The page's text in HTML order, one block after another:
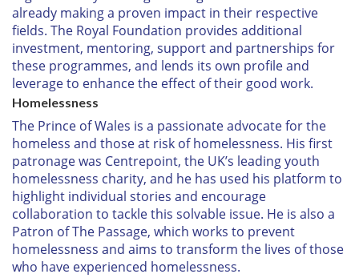
already making a proven impact in their respective
fields. The Royal Foundation provides additional
investment, mentoring, support and partnerships for
these programmes, and lends its own profile and
leverage to enhance the effect of their good work.
Homelessness
The Prince of Wales is a passionate advocate for the
homeless and those at risk of homelessness. His first
patronage was Centrepoint, the UK’s leading youth
homelessness charity, and he has used his platform to
highlight individual stories and encourage
collaboration to tackle this solvable issue. He is also a
Patron of The Passage, which works to prevent
homelessness and aims to transform the lives of those
who have experienced homelessness.